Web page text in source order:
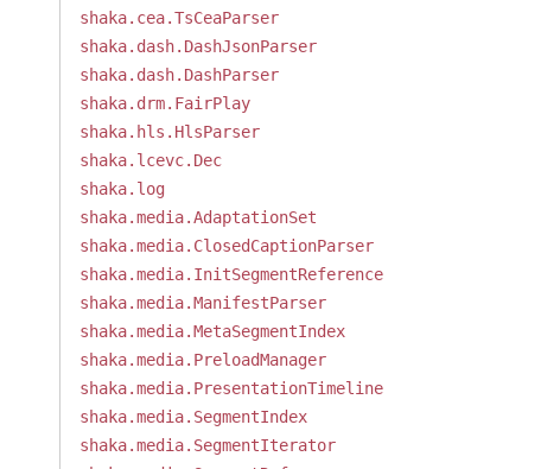
shaka.cea.TsCeaParser
shaka.dash.DashJsonParser
shaka.dash.DashParser
shaka.drm.FairPlay
shaka.hls.HlsParser
shaka.lcevc.Dec
shaka.log
shaka.media.AdaptationSet
shaka.media.ClosedCaptionParser
shaka.media.InitSegmentReference
shaka.media.ManifestParser
shaka.media.MetaSegmentIndex
shaka.media.PreloadManager
shaka.media.PresentationTimeline
shaka.media.SegmentIndex
shaka.media.SegmentIterator